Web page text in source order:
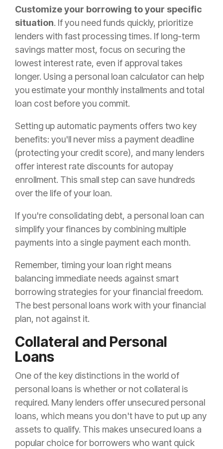
Customize your borrowing to your specific
situation. If you need funds quickly, prioritize
lenders with fast processing times. If long-term
savings matter most, focus on securing the
lowest interest rate, even if approval takes
longer. Using a personal loan calculator can help
you estimate your monthly installments and total
loan cost before you commit.
Setting up automatic payments offers two key
benefits: you'll never miss a payment deadline
(protecting your credit score), and many lenders
offer interest rate discounts for autopay
enrollment. This small step can save hundreds
over the life of your loan.
If you're consolidating debt, a personal loan can
simplify your finances by combining multiple
payments into a single payment each month.
Remember, timing your loan right means
balancing immediate needs against smart
borrowing strategies for your financial freedom.
The best personal loans work with your financial
plan, not against it.
Collateral and Personal
Loans
One of the key distinctions in the world of
personal loans is whether or not collateral is
required. Many lenders offer unsecured personal
loans, which means you don't have to put up any
assets to qualify. This makes unsecured loans a
popular choice for borrowers who want quick